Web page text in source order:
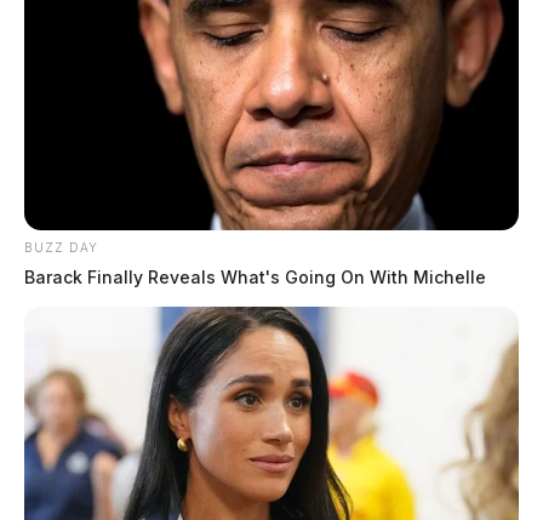
BUZZ DAY
Barack Finally Reveals What's Going On With Michelle